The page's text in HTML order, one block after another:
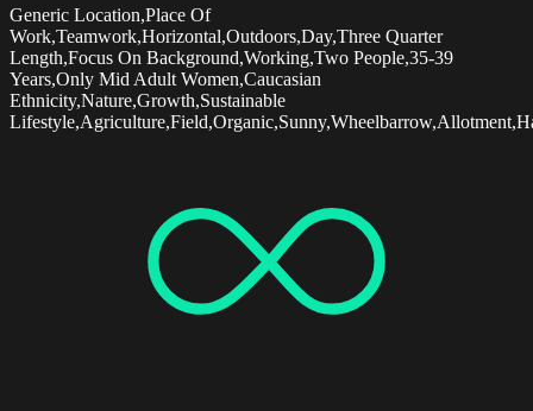
Generic Location,Place Of
Work,Teamwork,Horizontal,Outdoors,Day,Three Quarter
Length,Focus On Background,Working,Two People,35-39
Years,Only Mid Adult Women,Caucasian
Ethnicity,Nature,Growth,Sustainable